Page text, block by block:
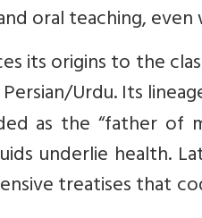
oral teaching,
its origins to the
Persian/Urdu. Its
as the “father of
underlie health.
treatises that